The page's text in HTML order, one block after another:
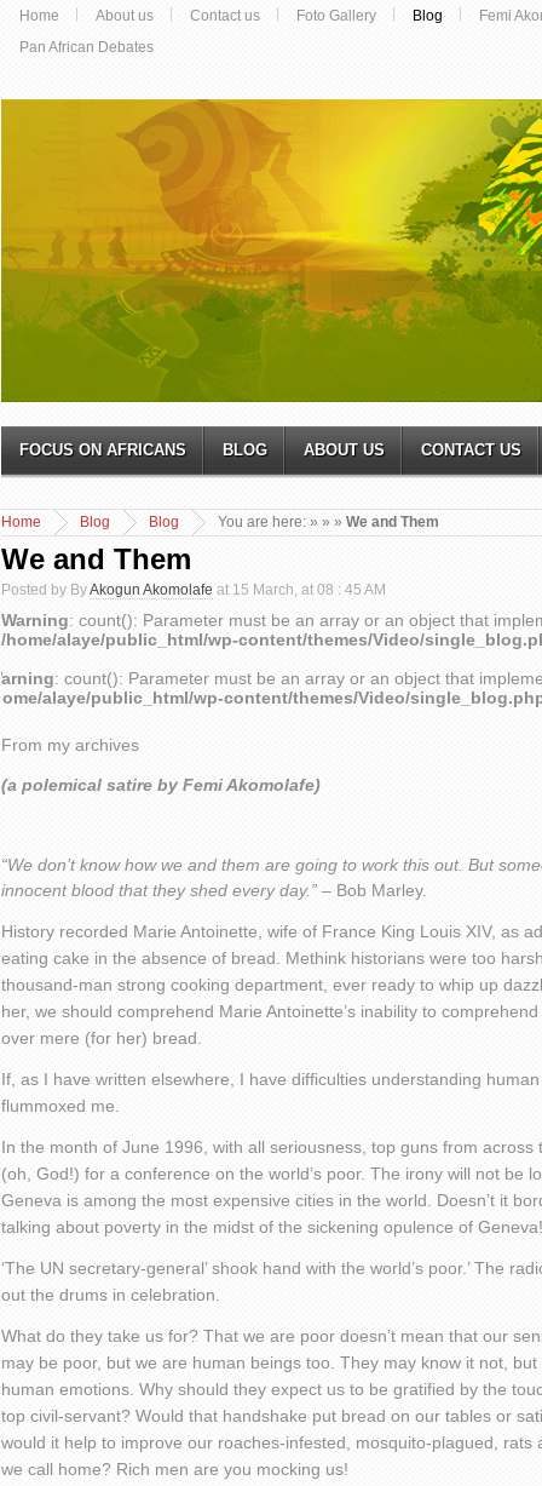
Home About us Contact us Foto Gallery Blog
Femi
Pan African Debates
FOCUS ON AFRICANS BLOG ABOUT US CONTACT US
You are here:
Home »
Blog »
Blog » We and Them
We and Them
Posted by ByAkogun Akomolafe at 15 March, at 08 : 45 AM
Warning: count(): Parameter must be an array or an object that
/home/alaye/public_html/wp-content/themes/Video/
: count(): Parameter must be an array or an object that
alaye/public_html/wp-content/themes/Video/
From my archives
(a polemical satire by Femi Akomolafe)
“We don’t know how we and them are going to work this out. But
innocent blood that they shed every day.” – Bob Marley.
History recorded Marie Antoinette, wife of France King Louis XIV, as
eating cake in the absence of bread. Methink historians were too
thousand-man strong cooking department, ever ready to whip up
her, we should comprehend Marie Antoinette’s inability to
over mere (for her) bread.
If, as I have written elsewhere, I have difficulties understanding
flummoxed me.
In the month of June 1996, with all seriousness, top guns from
(oh, God!) for a conference on the world’s poor. The irony will not be
Geneva is among the most expensive cities in the world. Doesn’t it
talking about poverty in the midst of the sickening opulence of Geneva!
‘The UN secretary-general’ shook hand with the world’s poor.’ The
out the drums in celebration.
What do they take us for? That we are poor doesn’t mean that our
may be poor, but we are human beings too. They may know it not,
human emotions. Why should they expect us to be gratified by the
top civil-servant? Would that handshake put bread on our tables or
would it help to improve our roaches-infested, mosquito-plagued, rats
we call home? Rich men are you mocking us!